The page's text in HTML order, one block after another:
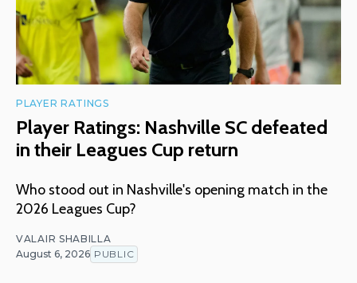
PLAYER RATINGS
Player Ratings: Nashville SC defeated
in their Leagues Cup return
Who stood out in Nashville's opening match in the
2026 Leagues Cup?
VALAIR SHABILLA
August 6, 2026 PUBLIC